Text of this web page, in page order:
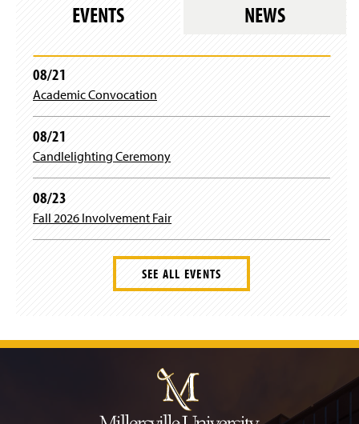
EVENTS NEWS
08/21
Academic Convocation
08/21
Candlelighting Ceremony
08/23
Fall 2026 Involvement Fair
SEE ALL EVENTS
m
p
t
o